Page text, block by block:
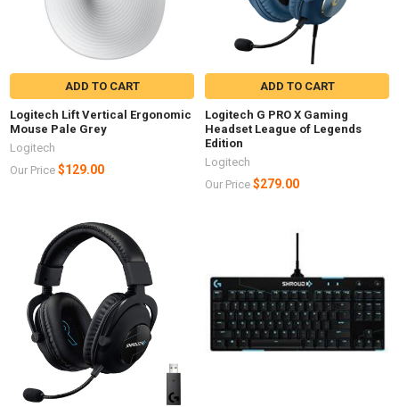
ADD TO CART
Logitech Lift Vertical Ergonomic
Mouse Pale Grey
Logitech
Our Price $129.00
ADD TO CART
Logitech G PRO X Gaming
Headset League of Legends
Edition
Logitech
Our Price $279.00